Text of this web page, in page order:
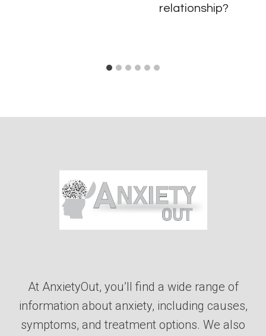
relationship?
At AnxietyOut, you’ll find a wide range of
information about anxiety, including causes,
symptoms, and treatment options. We also